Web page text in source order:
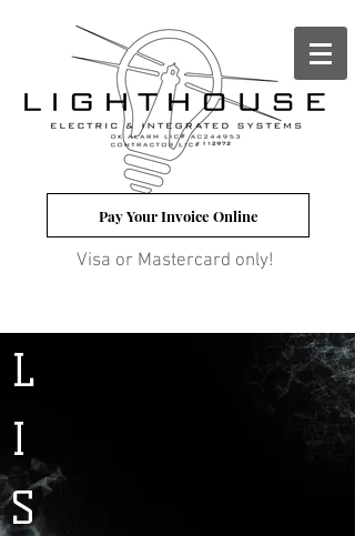
Pay Your Invoice Online
Visa or Mastercard only!
L
I
S